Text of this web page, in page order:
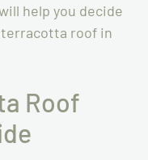
help you decide
roof in
Roof